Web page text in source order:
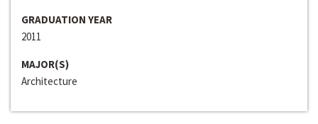
GRADUATION YEAR
2011
MAJOR(S)
Architecture